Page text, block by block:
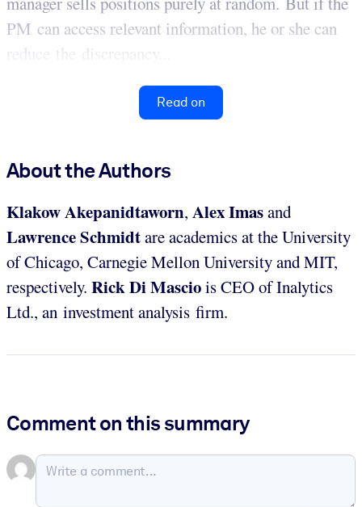
PM can access relevant information, he or she can
reduce the discrepancy...
Read on
About the Authors
Klakow Akepanidtaworn, Alex Imasand
Lawrence Schmidtare academics at the University
of Chicago, Carnegie Mellon University and MIT,
respectively. Rick Di Masciois CEO of Inalytics
Ltd., an investment analysis firm.
Comment on this summary